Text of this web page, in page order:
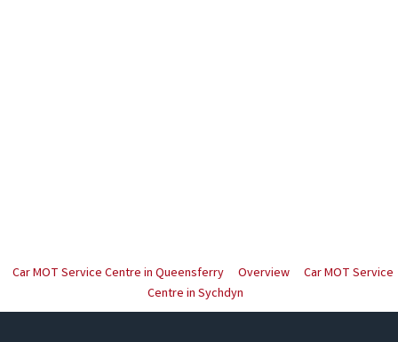
Car MOT Service Centre in Queensferry Overview
Car MOT Service
Centre in Sychdyn